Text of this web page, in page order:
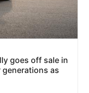
goes off sale in
as